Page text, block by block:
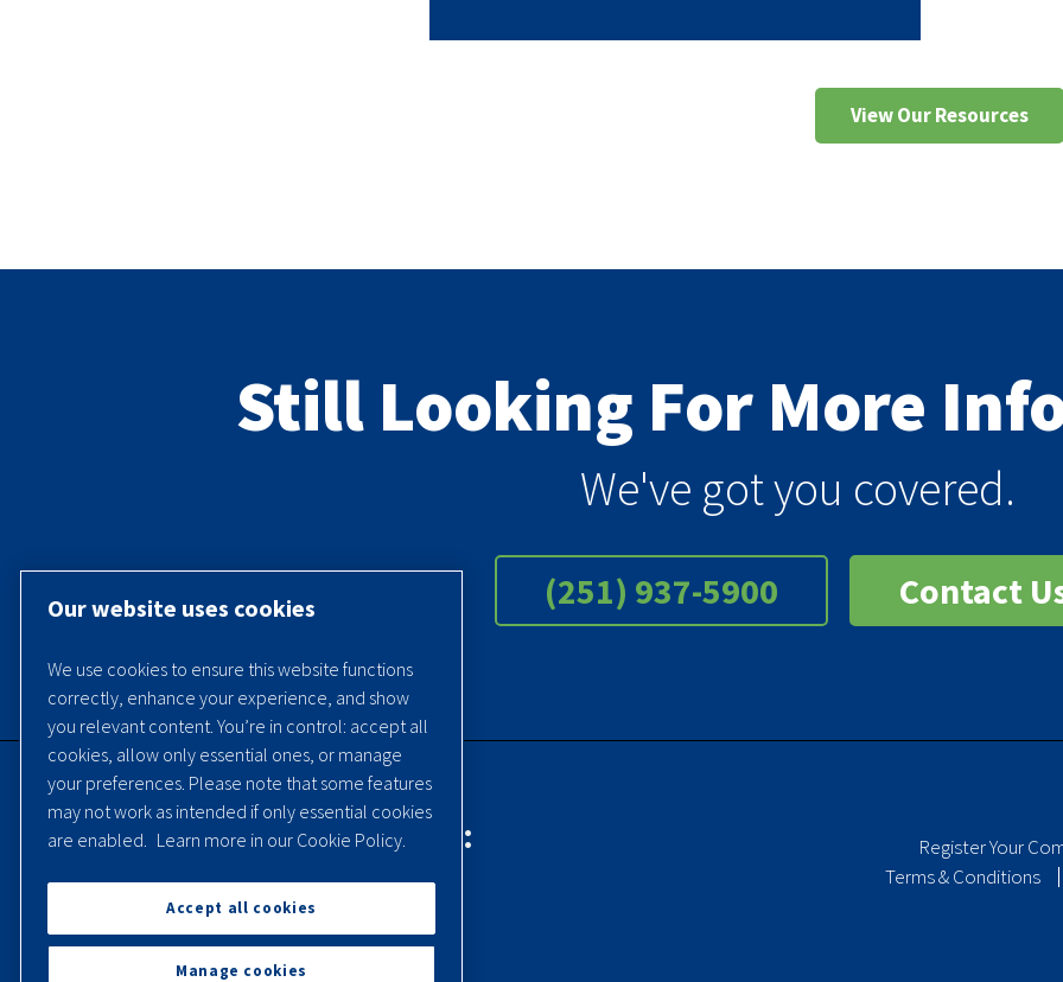
View Our Resources
Still Looking For More
We've got you covered.
(251) 937-5900 Contact
Contact Quincy Compressor:
(251) 937-5900
Register Your
Terms & Conditions
Our website uses cookies
We use cookies to ensure this website functions
correctly, enhance your experience, and show
you relevant content. You’re in control: accept all
cookies, allow only essential ones, or manage
your preferences. Please note that some features
may not work as intended if only essential cookies
are enabled.
Learn more in our Cookie Policy.
Accept all cookies
Manage cookies